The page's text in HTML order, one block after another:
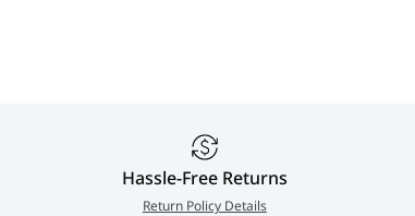
Hassle-Free Returns
Return Policy Details